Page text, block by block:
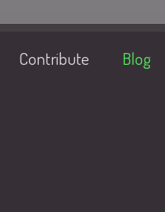
Contribute Blog